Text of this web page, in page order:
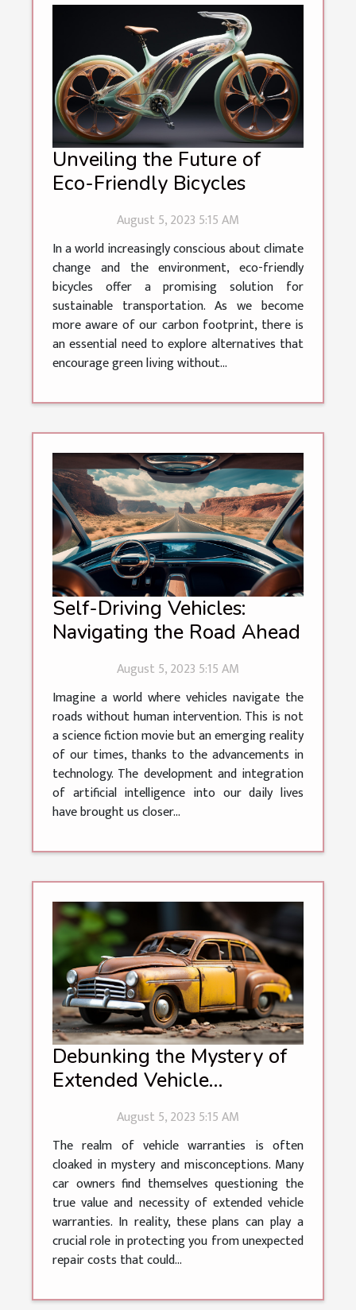
Unveiling the Future of
Eco-Friendly Bicycles
August 5, 2023 5:15 AM
In a world increasingly conscious about climate
change and the environment, eco-friendly
bicycles offer a promising solution for
sustainable transportation. As we become
more aware of our carbon footprint, there is
an essential need to explore alternatives that
encourage green living without...
Self-Driving Vehicles:
Navigating the Road Ahead
August 5, 2023 5:15 AM
Imagine a world where vehicles navigate the
roads without human intervention. This is not
a science fiction movie but an emerging reality
of our times, thanks to the advancements in
technology. The development and integration
of artificial intelligence into our daily lives
have brought us closer...
Debunking the Mystery of
Extended Vehicle
August 5, 2023 5:15 AM
The realm of vehicle warranties is often
cloaked in mystery and misconceptions. Many
car owners find themselves questioning the
true value and necessity of extended vehicle
warranties. In reality, these plans can play a
crucial role in protecting you from unexpected
repair costs that could...